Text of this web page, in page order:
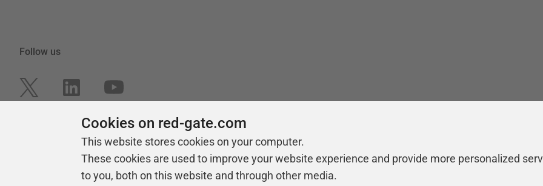
Follow us
Cookies on red-gate.com
This website stores cookies on your computer.
These cookies are used to improve your website experience and provide more personalized
to you, both on this website and through other media.